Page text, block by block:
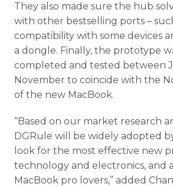
They also made sure the hub
with other bestselling ports –
compatibility with some devices
a dongle. Finally, the prototype
completed and tested between
November to coincide with the
of the new MacBook.
“Based on our market research
DGRule will be widely adopted
look for the most effective new
technology and electronics, and
MacBook pro lovers,” added